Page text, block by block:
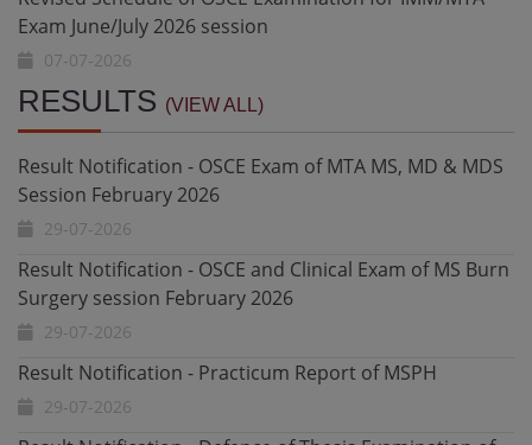
Revised Schedule for OSCE/Oral & Clinical Exam for
Final MD/MS/MDS April/May 2026 Session
06-07-2026
Revised Schedule for Defence of Thesis Examinations
MS,MD,MDS February 2026 Session
02-07-2026
Revised Schedule of OSCE Examination for IMM/MTA
Exam June/July 2026 session
01-07-2026
Revised Schedule for OSCE/Oral & Clinical Exam for
Final MD/MS/MDS April/May 2026 Session
22-07-2026
RESULTS (VIEW ALL)
Result Notification - OSCE Exam of MTA MS, MD & MDS
Session February 2026
29-07-2026
Result Notification - OSCE and Clinical Exam of MS Burn
Surgery session February 2026
29-07-2026
Result Notification - Practicum Report of MSPH
29-07-2026
Result Notification - Defence of Thesis Examination of
M.Phil. Basic Medical Sciences (Pharmacology)
29-07-2026